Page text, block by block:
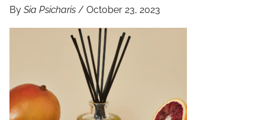
By Sia Psicharis / October 23, 2023